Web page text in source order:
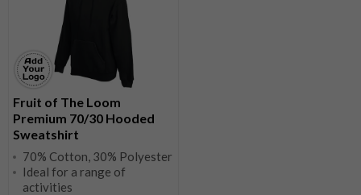
Fruit of The Loom
Premium 70/30 Hooded
Sweatshirt
70% Cotton, 30% Polyester
Ideal for a range of
activities